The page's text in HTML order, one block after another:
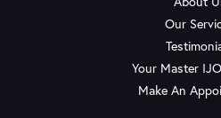
Our
Your Master
Make An